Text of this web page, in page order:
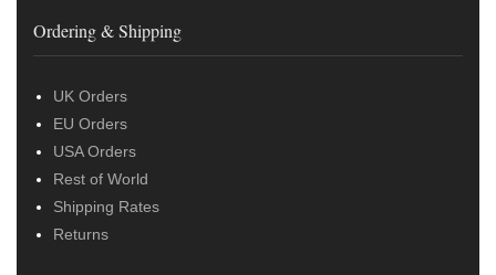
Ordering & Shipping
UK Orders
EU Orders
USA Orders
Rest of World
Shipping Rates
Returns